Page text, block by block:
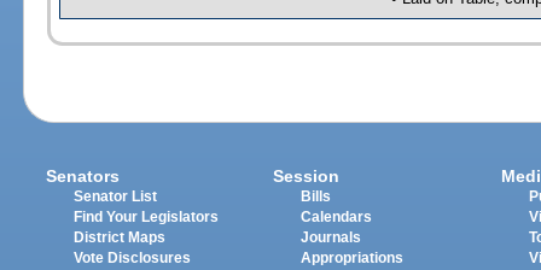
Senators
Senator List
Find Your Legislators
District Maps
Vote Disclosures
Session
Bills
Calendars
Journals
Appropriations